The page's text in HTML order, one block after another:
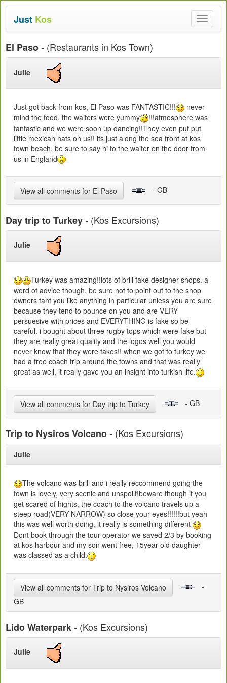
Toggle
Just Kos
El Paso- (Restaurants in Kos Town)
Julie
Just got back from kos, El Paso was FANTASTIC!!!
never
mind the food, the waiters were yummy
!!!atmosphere was
fantastic and we were soon up dancing!!They even put put
little mexican hats on us!! its just along the sea front at kos
town beach, be sure to say hi to the waiter on the door from
us in England
View all comments for El Paso - GB
Day trip to Turkey- (Kos Excursions)
Julie
Turkey was amazing!!lots of brill fake designer shops. a
word of advice though, be sure not to point out to the shop
owners taht you like anything in particular unless you are sure
because they tend to pounce on you and are VERY
persuesive with prices and EVERYTHING is fake so be
careful. i bought about three rugby tops which were fake but
they are really great quality and the logos well you would
never know that they were fakes!! when we got to turkey we
had a free coach trip around the towns and that was really
great as well, it really gave you an insight into turkish life.
View all comments for Day trip to Turkey - GB
Trip to Nysiros Volcano- (Kos Excursions)
Julie
The volcano was brill and i really reccommend going the
town is lovely, very scenic and unspoilt!beware though if you
get scared of hights, the coach to the volcano travels up a
steep road(VERY NARROW) so close your eyes!!!!!!but yeah
this was well worth doing, it really is something different
Dont book through the tour operator we saved 2/3 by booking
at kos harbour and my son went free, 15year old daughter
was classed as a child.
View all comments for Trip to Nysiros Volcano
-
GB
Lido Waterpark- (Kos Excursions)
Julie